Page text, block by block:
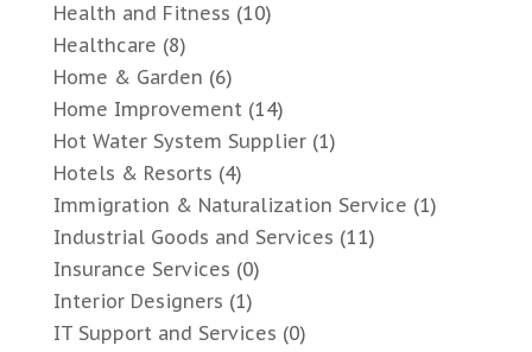
Health and Fitness (10)
Healthcare (8)
Home & Garden (6)
Home Improvement(14)
Hot Water System Supplier(1)
Hotels & Resorts (4)
Immigration & Naturalization Service (1)
Industrial Goods and Services (11)
Insurance Services (0)
Interior Designers (1)
IT Support and Services (0)